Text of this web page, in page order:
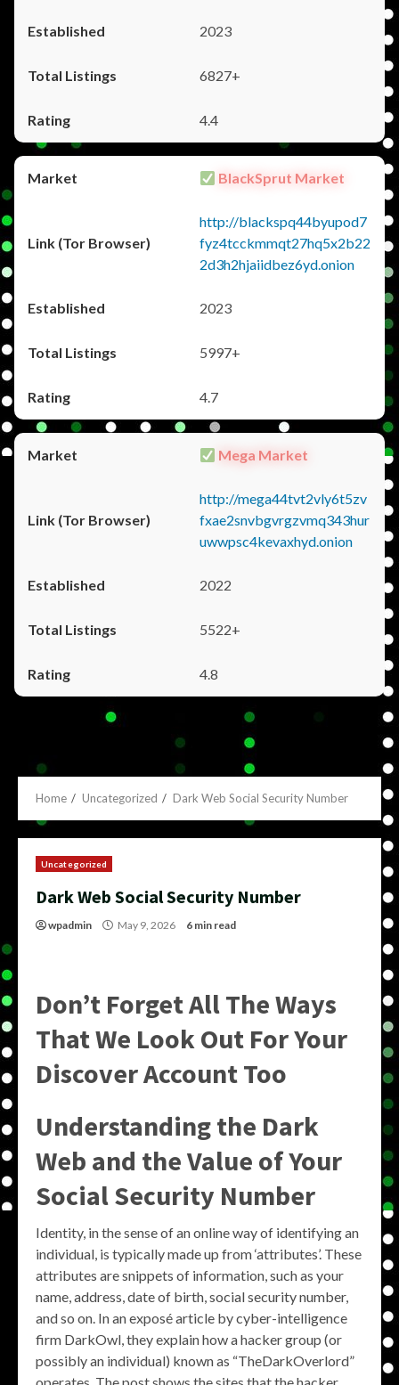
2023
6827+
4.4
BlackSprut Market
http://blackspq44byupod7
fyz4tcckmmqt27hq5x2b22
2d3h2hjaiidbez6yd.onion
2023
5997+
4.7
Mega Market
http://mega44tvt2vly6t5zv
fxae2snvbgvrgzvmq343hur
uwwpsc4kevaxhyd.onion
2022
5522+
4.8
Home Uncategorized Dark Web Social Security Number
Uncategorized
Dark Web Social Security Number
wpadmin May 9, 2026 6 min read
Don’t Forget All The Ways
That We Look Out For Your
Discover Account Too
Understanding the Dark
Web and the Value of Your
Social Security Number
Identity, in the sense of an online way of identifying an
individual, is typically made up from ‘attributes’. These
attributes are snippets of information, such as your
name, address, date of birth, social security number,
and so on. In an exposé article by cyber-intelligence
firm DarkOwl, they explain how a hacker group (or
possibly an individual) known as “TheDarkOverlord”